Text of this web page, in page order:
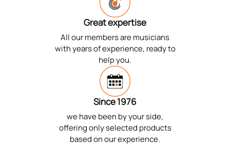
Great expertise
All our members are musicians
with years of experience, ready to
help you.
Since 1976
we have been by your side,
offering only selected products
based on our experience.